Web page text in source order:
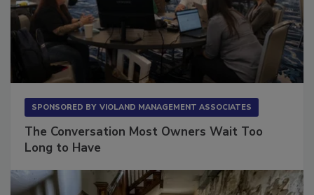
The Conversation Most Owners Wait Too